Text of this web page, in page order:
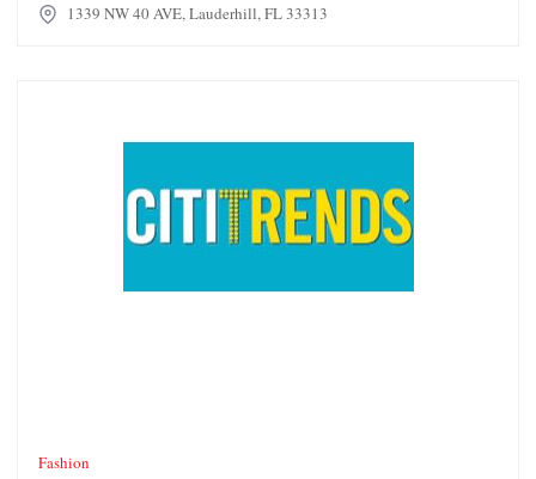
1339 NW 40 AVE, Lauderhill, FL 33313
Fashion